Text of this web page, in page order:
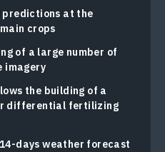
predictions at the
crops
of a large number of
imagery
the building of a
differential fertilizing
days weather forecast